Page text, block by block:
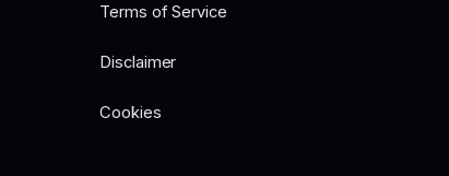
Terms of Service
Disclaimer
Cookies